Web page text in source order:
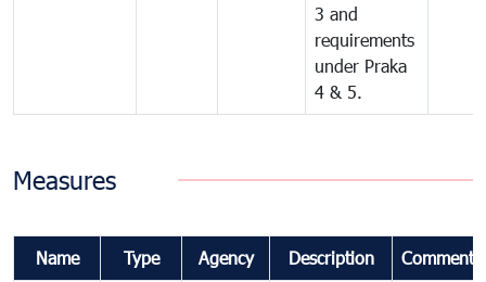
3 and
requirements
under Praka
4 & 5.
Measures
Name Type Agency Description Comments